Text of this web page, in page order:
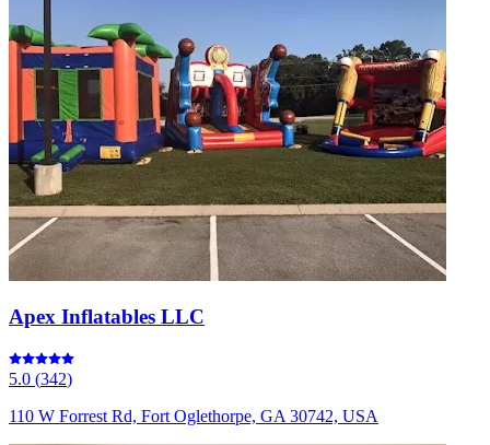
Apex Inflatables LLC
5.0 (342)
110 W Forrest Rd, Fort Oglethorpe, GA 30742, USA